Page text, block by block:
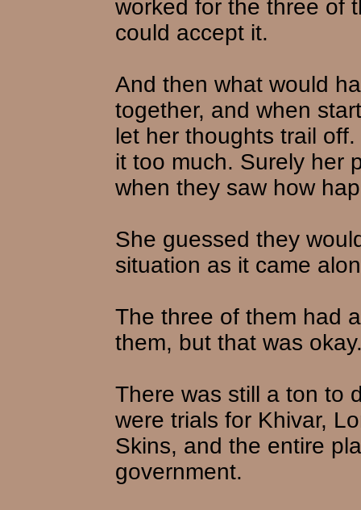
worked for the three of
could accept it.
And then what would
together, and when
let her thoughts trail
it too much. Surely her
when they saw how
She guessed they
situation as it came
The three of them had
them, but that was
There was still a ton to
were trials for Khivar,
Skins, and the entire
government.